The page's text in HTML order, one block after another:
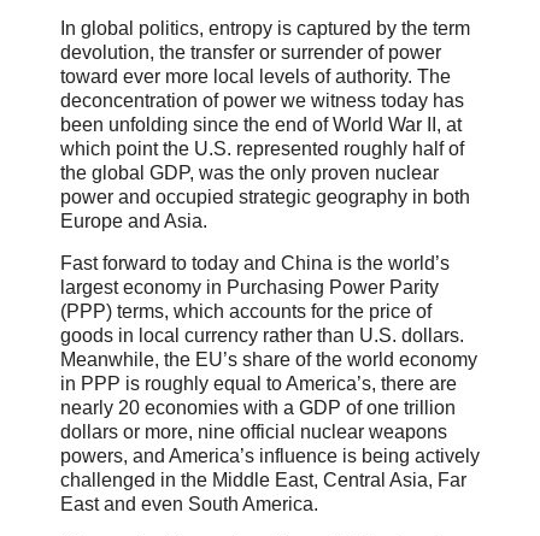
In global politics, entropy is captured by the term
devolution, the transfer or surrender of power
toward ever more local levels of authority. The
deconcentration of power we witness today has
been unfolding since the end of World War II, at
which point the U.S. represented roughly half of
the global GDP, was the only proven nuclear
power and occupied strategic geography in both
Europe and Asia.
Fast forward to today and China is the world’s
largest economy in Purchasing Power Parity
(PPP) terms, which accounts for the price of
goods in local currency rather than U.S. dollars.
Meanwhile, the EU’s share of the world economy
in PPP is roughly equal to America’s, there are
nearly 20 economies with a GDP of one trillion
dollars or more, nine official nuclear weapons
powers, and America’s influence is being actively
challenged in the Middle East, Central Asia, Far
East and even South America.